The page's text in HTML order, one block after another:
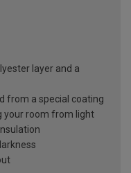
layer and a
from a special coating
your room from light